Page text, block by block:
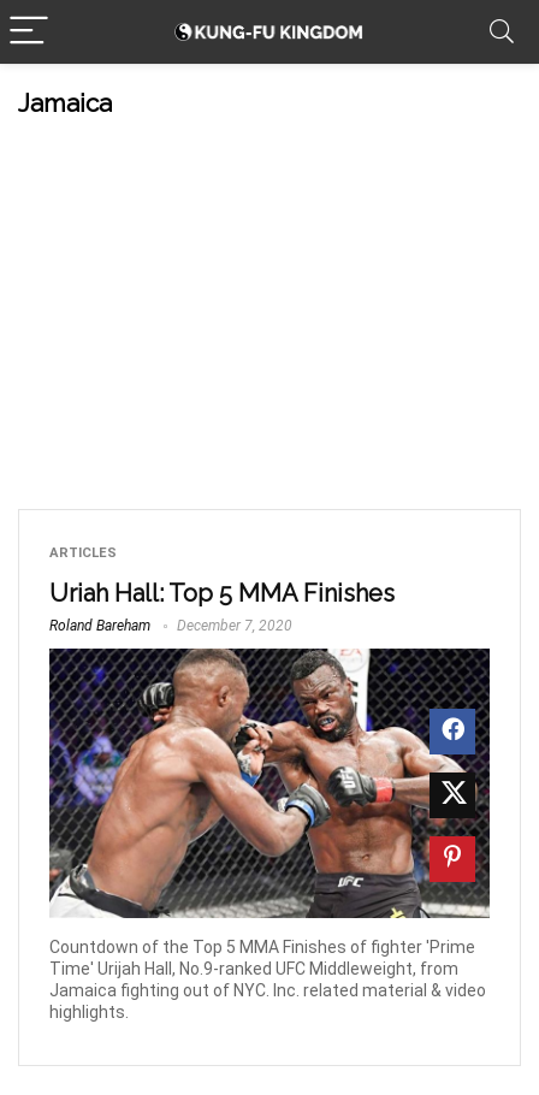
Jamaica
ARTICLES
Uriah Hall: Top 5 MMA Finishes
Roland Bareham December 7, 2020
Countdown of the Top 5 MMA Finishes of fighter 'Prime
Time' Urijah Hall, No.9-ranked UFC Middleweight, from
Jamaica fighting out of NYC. Inc. related material & video
highlights.